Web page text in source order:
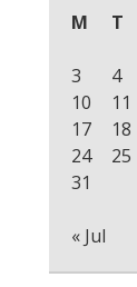
M
T
3
4
10
11
17
18
24
25
31
« Jul